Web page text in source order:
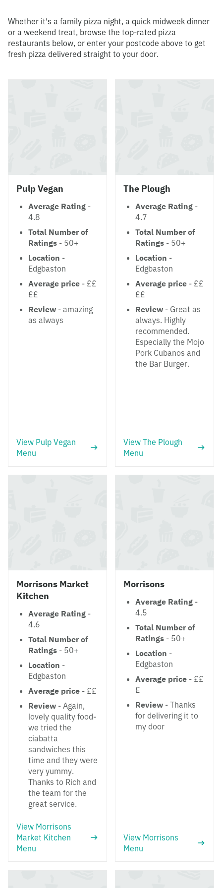
Whether it's a family pizza night, a quick midweek dinner
or a weekend treat, browse the top-rated pizza
restaurants below, or enter your postcode above to get
fresh pizza delivered straight to your door.
Pulp Vegan
Average Rating -
4.8
Total Number of
Ratings - 50+
Location -
Edgbaston
Average price - ££
££
Review - amazing
as always
View Pulp Vegan
Menu
The Plough
Average Rating -
4.7
Total Number of
Ratings - 50+
Location -
Edgbaston
Average price - ££
££
Review - Great as
always. Highly
recommended.
Especially the Mojo
Pork Cubanos and
the Bar Burger.
View The Plough
Menu
Morrisons Market
Kitchen
Average Rating -
4.6
Total Number of
Ratings - 50+
Location -
Edgbaston
Average price - ££
Review - Again,
lovely quality food-
we tried the
ciabatta
sandwiches this
time and they were
very yummy.
Thanks to Rich and
the team for the
great service.
View Morrisons
Market Kitchen
Menu
Morrisons
Average Rating -
4.5
Total Number of
Ratings - 50+
Location -
Edgbaston
Average price - ££
£
Review - Thanks
for delivering it to
my door
View Morrisons
Menu